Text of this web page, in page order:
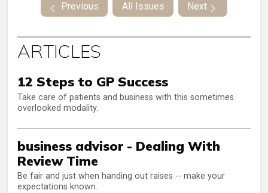
Previous All Issues Next
ARTICLES
12 Steps to GP Success
Take care of patients and business with this sometimes
overlooked modality.
business advisor - Dealing With
Review Time
Be fair and just when handing out raises -- make your
expectations known.